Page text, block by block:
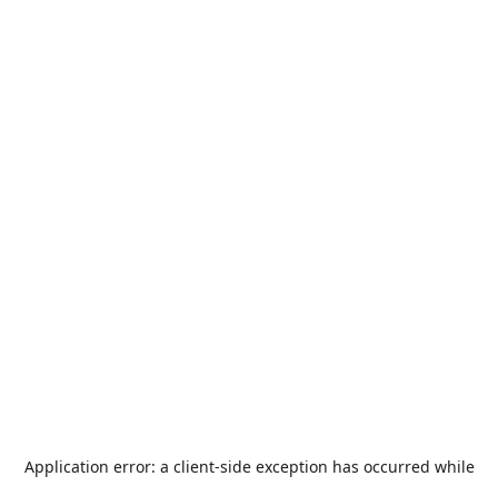
Application error: a client-side exception has occurred while